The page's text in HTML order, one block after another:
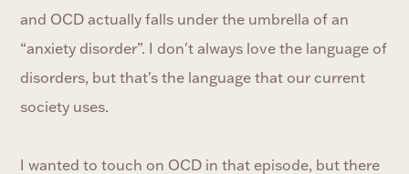
and OCD actually falls under the umbrella of an
“anxiety disorder”. I don't always love the language of
disorders, but that's the language that our current
society uses.
I wanted to touch on OCD in that episode, but there